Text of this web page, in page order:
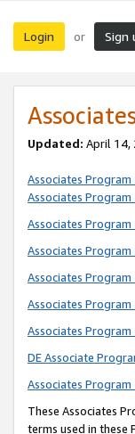
Login or Sign
Updated: April 14,
Associates
Associates
Associates
Associates
Associates
Associates Program
Associates
DE Associate
Associates
These Associates
terms used in